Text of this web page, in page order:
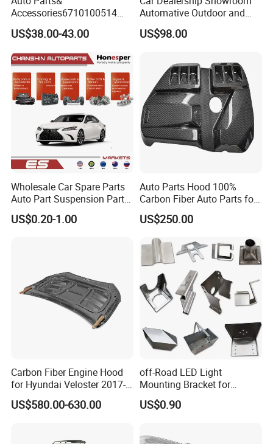
Accessories6710100514
Genuine Crankshaft Rear
Seal Position Car Oil Seal
US$38.00-43.00
Automative Outdoor and
Indoor Advertising Auto LED
Light 3D Chrome Vacuum
Emblem Pylon Signage
From Bobang
US$98.00
Wholesale Car Spare Parts
Auto Part Suspension Parts
Engine Parts Body Part Car
Accessories for Lexus Es
US$0.20-1.00
Auto Parts Hood 100%
Carbon Fiber Auto Parts for
BMW
US$250.00
Carbon Fiber Engine Hood
for Hyundai Veloster 2017-
2022 Body Kit
US$580.00-630.00
off-Road LED Light
Mounting Bracket for
Heavy-Duty Use
US$0.90